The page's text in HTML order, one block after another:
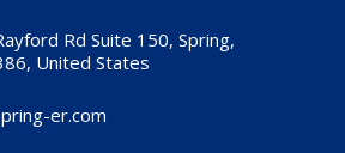
Rd Suite 150, Spring,
United States
er.com